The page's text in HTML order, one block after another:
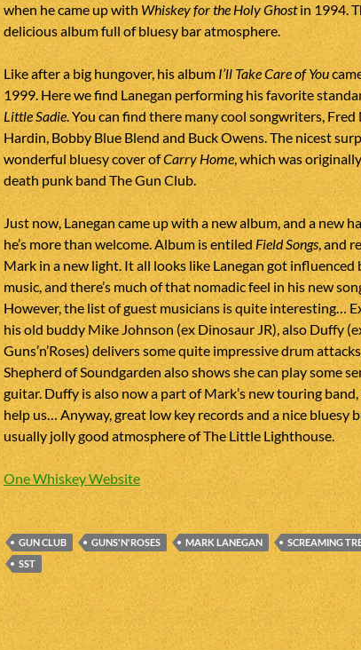
when he came up with Whiskey for the Holy Ghostin 1994.
delicious album full of bluesy bar atmosphere.
Like after a big hungover, his albumI’ll Take Care of You
1999. Here we find Lanegan performing his favorite
Little Sadie. You can find there many cool songwriters, Fred
Hardin, Bobby Blue Blend and Buck Owens. The nicest
wonderful bluesy cover ofCarry Home, which was
death punk band The Gun Club.
Just now, Lanegan came up with a new album, and a new
he’s more than welcome. Album is entiledField Songs, and
Mark in a new light. It all looks like Lanegan got influenced
music, and there’s much of that nomadic feel in his new
However, the list of guest musicians is quite interesting…
his old buddy Mike Johnson (ex Dinosaur JR), also Duffy
Guns’n’Roses) delivers some quite impressive drum
Shepherd of Soundgarden also shows she can play some
guitar. Duffy is also now a part of Mark’s new touring band,
help us… Anyway, great low key records and a nice bluesy
usually jolly good atmosphere of The Little Lighthouse.
One Whiskey Website
GUN CLUB GUNS'N'ROSES MARK LANEGAN
SCREAMING
SST